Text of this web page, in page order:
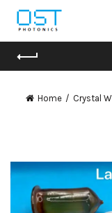
Home Crystal